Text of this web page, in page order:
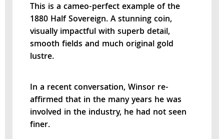
This is a cameo-perfect example of the
1880 Half Sovereign. A stunning coin,
visually impactful with superb detail,
smooth fields and much original gold
lustre.
In a recent conversation, Winsor re-
affirmed that in the many years he was
involved in the industry, he had not seen
finer.